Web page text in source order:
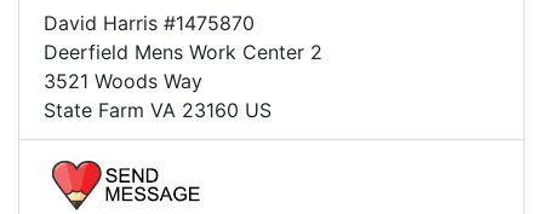
David Harris #1475870
Deerfield Mens Work Center 2
3521 Woods Way
State Farm VA 23160 US